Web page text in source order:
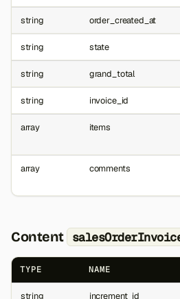
string order_created_at
string state
string grand_total
string invoice_id
array items
array comments
Content
TYPE NAME
string increment_id